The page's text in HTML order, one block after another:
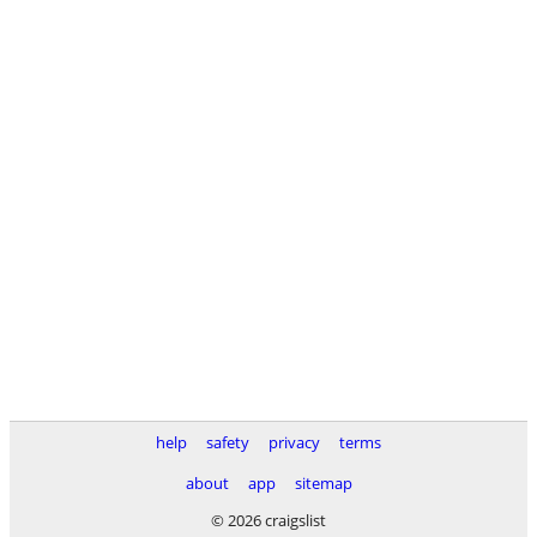
help safety privacy
terms
about
app
sitemap
© 2026 craigslist